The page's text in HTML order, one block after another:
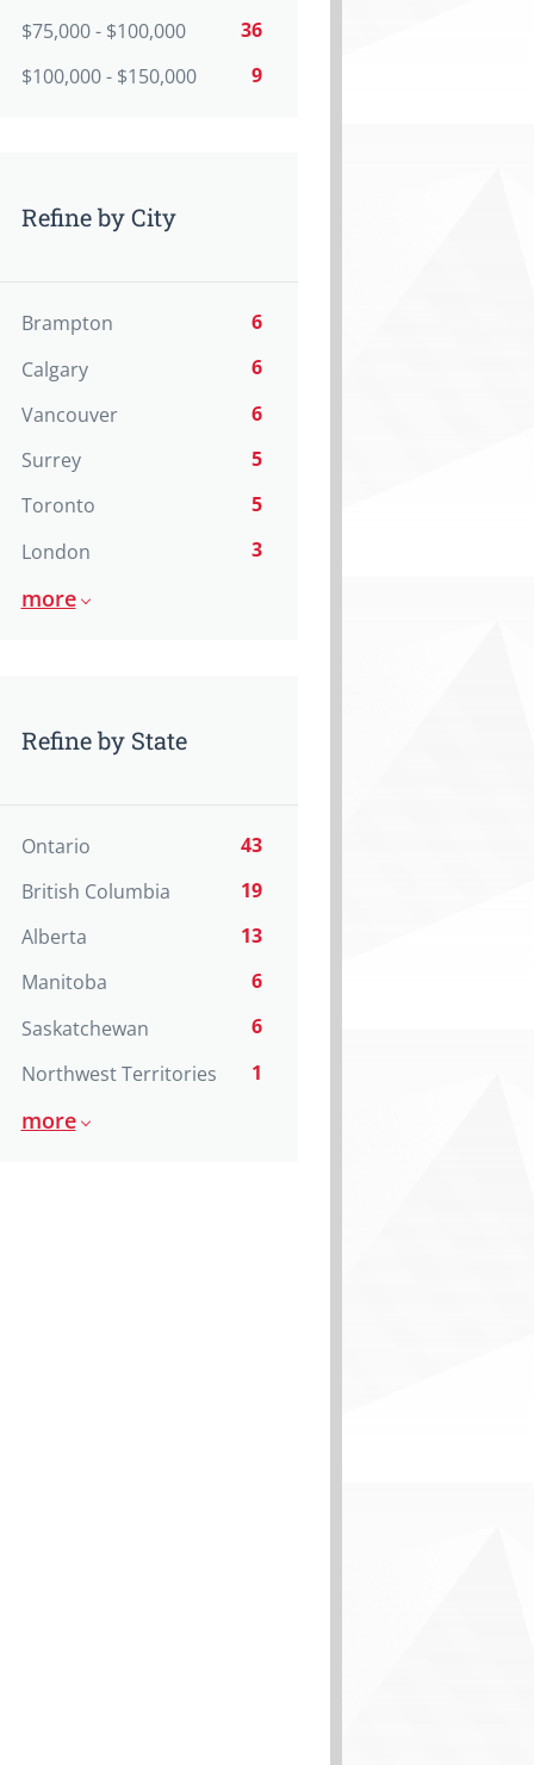
$75,000 - $100,000
36
$100,000 - $150,000
9
Refine by City
Brampton
6
Calgary
6
Vancouver
6
Surrey
5
Toronto
5
London
3
more
Refine by State
Ontario
43
British Columbia
19
Alberta
13
Manitoba
6
Saskatchewan
6
Northwest Territories
1
more